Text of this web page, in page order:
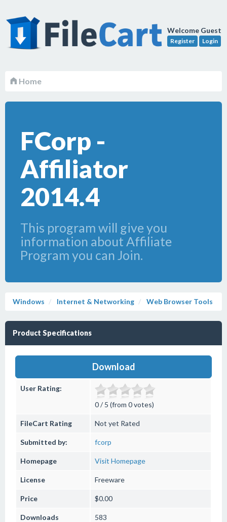
Welcome Guest
Register Login
Home
FCorp -
Affiliator
2014.4
This program will give you
information about Affiliate
Program you can Join.
Windows Internet & Networking Web Browser Tools
Product Specifications
Download
User Rating:
0 / 5 (from 0 votes)
FileCart Rating Not yet Rated
Submitted by: fcorp
Homepage Visit Homepage
License Freeware
Price $0.00
Downloads 583